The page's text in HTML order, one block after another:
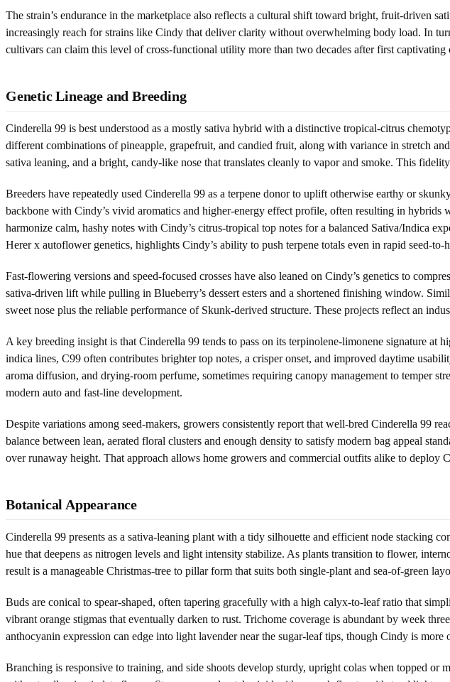
The strain’s endurance in the marketplace also reflects a cultural shift toward bright, fruit-driven
increasingly reach for strains like Cindy that deliver clarity without overwhelming body load. In
cultivars can claim this level of cross-functional utility more than two decades after first captivating
Genetic Lineage and Breeding
Cinderella 99 is best understood as a mostly sativa hybrid with a distinctive tropical-citrus
different combinations of pineapple, grapefruit, and candied fruit, along with variance in stretch
sativa leaning, and a bright, candy-like nose that translates cleanly to vapor and smoke. This
Breeders have repeatedly used Cinderella 99 as a terpene donor to uplift otherwise earthy or
backbone with Cindy’s vivid aromatics and higher-energy effect profile, often resulting in
harmonize calm, hashy notes with Cindy’s citrus-tropical top notes for a balanced Sativa/Indica
Herer x autoflower genetics, highlights Cindy’s ability to push terpene totals even in rapid seed-to-
Fast-flowering versions and speed-focused crosses have also leaned on Cindy’s genetics to
sativa-driven lift while pulling in Blueberry’s dessert esters and a shortened finishing window.
sweet nose plus the reliable performance of Skunk-derived structure. These projects reflect an
A key breeding insight is that Cinderella 99 tends to pass on its terpinolene-limonene signature at
indica lines, C99 often contributes brighter top notes, a crisper onset, and improved daytime
aroma diffusion, and drying-room perfume, sometimes requiring canopy management to temper
modern auto and fast-line development.
Despite variations among seed-makers, growers consistently report that well-bred Cinderella 99
balance between lean, aerated floral clusters and enough density to satisfy modern bag appeal
over runaway height. That approach allows home growers and commercial outfits alike to deploy
Botanical Appearance
Cinderella 99 presents as a sativa-leaning plant with a tidy silhouette and efficient node stacking
hue that deepens as nitrogen levels and light intensity stabilize. As plants transition to flower,
result is a manageable Christmas-tree to pillar form that suits both single-plant and sea-of-green
Buds are conical to spear-shaped, often tapering gracefully with a high calyx-to-leaf ratio that
vibrant orange stigmas that eventually darken to rust. Trichome coverage is abundant by week
anthocyanin expression can edge into light lavender near the sugar-leaf tips, though Cindy is more
Branching is responsive to training, and side shoots develop sturdy, upright colas when topped